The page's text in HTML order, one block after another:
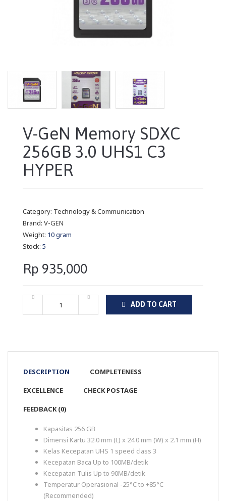
V-GeN Memory SDXC
256GB 3.0 UHS1 C3
HYPER
Category: Technology & Communication
Brand: V-GEN
Weight: 10 gram
Stock: 5
Rp 935,000
ADD TO CART
DESCRIPTION COMPLETENESS
EXCELLENCE CHECK POSTAGE
FEEDBACK (0)
Kapasitas 256 GB
Dimensi Kartu 32.0 mm (L) x 24.0 mm (W) x 2.1 mm (H)
Kelas Kecepatan UHS 1 speed class 3
Kecepatan Baca Up to 100MB/detik
Kecepatan Tulis Up to 90MB/detik
Temperatur Operasional -25°C to +85°C
(Recommended)